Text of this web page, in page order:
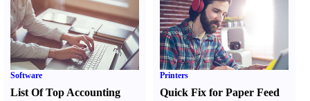
Software
List Of Top Accounting
Printers
Quick Fix for Paper Feed